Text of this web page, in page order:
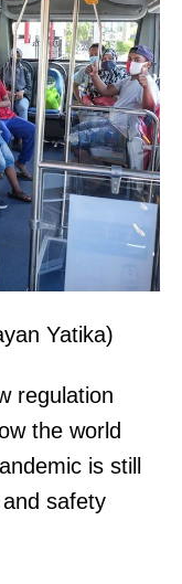
Yatika)
regulation
the world
is still
safety